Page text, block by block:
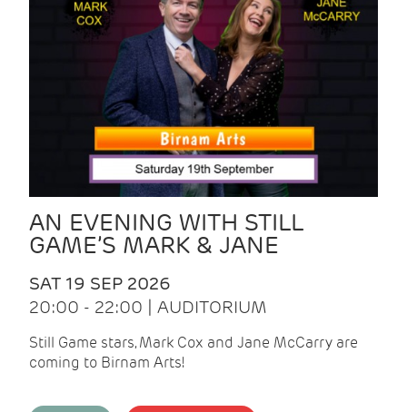
AN EVENING WITH STILL
GAME’S MARK & JANE
SAT 19 SEP 2026
20:00 - 22:00 | AUDITORIUM
Still Game stars, Mark Cox and Jane McCarry are
coming to Birnam Arts!